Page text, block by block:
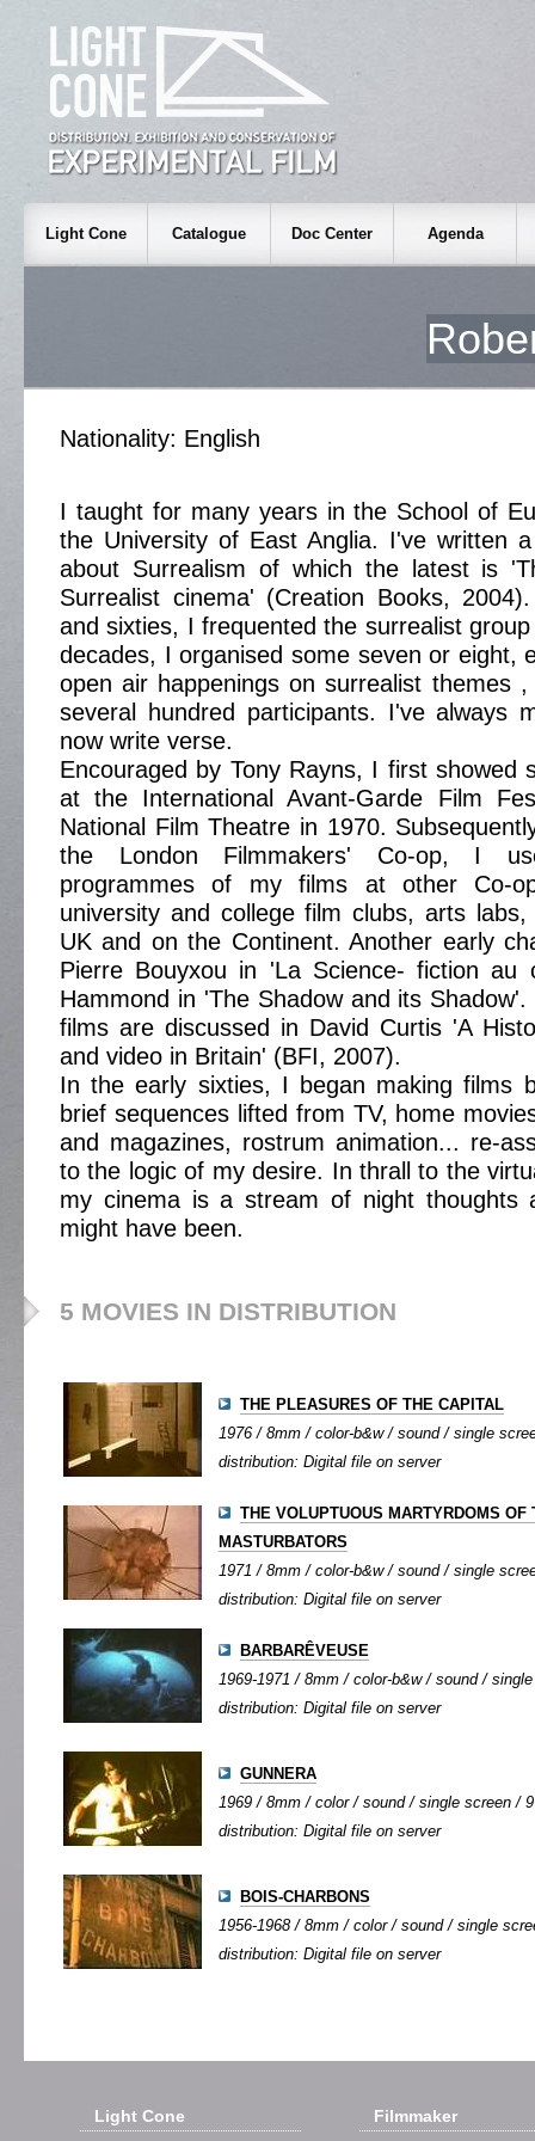
Light Cone Catalogue Doc Center Agenda
Nationality: English
I taught for many years in the School of
the University of East Anglia. I've written
about Surrealism of which the latest is
Surrealist cinema' (Creation Books,
and sixties, I frequented the surrealist
decades, I organised some seven or eight,
open air happenings on surrealist themes
several hundred participants. I've always
now write verse.
Encouraged by Tony Rayns, I first showed
at the International Avant-Garde Film
National Film Theatre in 1970.
the London Filmmakers' Co-op, I
programmes of my films at other Co-
university and college film clubs, arts
UK and on the Continent. Another early
Pierre Bouyxou in 'La Science- fiction au
Hammond in 'The Shadow and its
films are discussed in David Curtis 'A
and video in Britain' (BFI, 2007).
In the early sixties, I began making films
brief sequences lifted from TV, home
and magazines, rostrum animation... re-
to the logic of my desire. In thrall to the
my cinema is a stream of night thoughts
might have been.
5 MOVIES IN DISTRIBUTION
THE PLEASURES OF THE CAPITAL
1976 / 8mm / color-b&w / sound / single
distribution: Digital file on server
THE VOLUPTUOUS MARTYRDOMS OF
MASTURBATORS
1971 / 8mm / color-b&w / sound / single
distribution: Digital file on server
BARBARÊVEUSE
1969-1971 / 8mm / color-b&w / sound /
distribution: Digital file on server
GUNNERA
1969 / 8mm / color / sound / single screen /
distribution: Digital file on server
BOIS-CHARBONS
1956-1968 / 8mm / color / sound / single
distribution: Digital file on server
Light Cone Filmmaker